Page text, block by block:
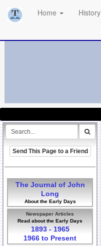
Home History
Send This Page to a Friend
The Journal of John
Long
About the Early Days
Newspaper Articles
Read about the Early Days
1893 - 1965
1966 to Present